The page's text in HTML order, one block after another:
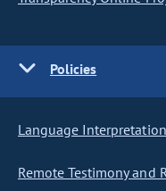
Policies
Language
Remote Testimony and